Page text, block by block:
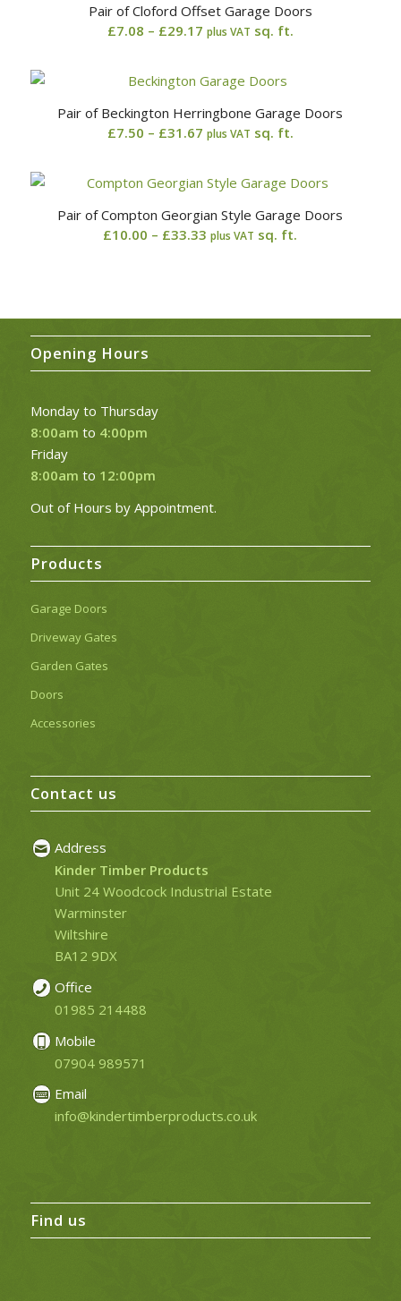
Pair of Cloford Offset Garage Doors
£7.08 – £29.17Price
through
£29.17
plus VAT sq. ft.
Pair of Beckington Herringbone Garage Doors
£7.50 – £31.67Price
£7.50
through
£31.67
plus VAT sq. ft.
Pair of Compton Georgian Style Garage Doors
£10.00 – £33.33 Price
£33.33
plus VAT sq. ft.
Opening Hours
Monday to Thursday
8:00am to 4:00pm
Friday
8:00am to 12:00pm
Out of Hours by Appointment.
Products
Garage Doors
Driveway Gates
Garden Gates
Doors
Accessories
Contact us
Address
Kinder Timber Products
Unit 24 Woodcock Industrial Estate
Warminster
Wiltshire
BA12 9DX
Office
01985 214488
Mobile
07904 989571
Email
info@kindertimberproducts.co.uk
Find us